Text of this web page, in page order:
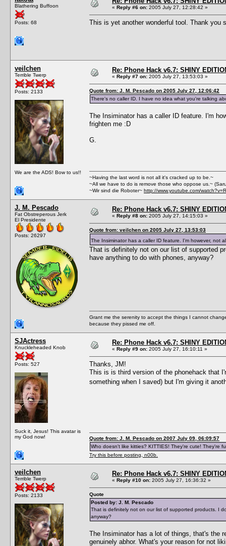
Blathering Buffoon
Posts: 68
« Reply #6 on: 2005 July 27, 12:28:42 »
This is yet another wonderful tool. Thank you
veilchen
Terrible Twerp
Posts: 2133
We are the ADS! Bow to us!!
Re: Phone Hack v6.7: SHINY
« Reply #7 on: 2005 July 27, 13:53:03 »
Quote from: J. M. Pescado on 2005 July 27, 12:06:42
There's no caller ID. I have no idea what you're talking
The Insiminator has a caller ID feature. I'm
frighten me :D
G.
~Having the last word is not all it's cracked up to be.~
~All we have to do is remove those who oppose us.~
~Wir sind die Roboter~ http://www.youtube.com/
J. M. Pescado
Fat Obstreperous Jerk
El Presidente
Posts: 26297
Re: Phone Hack v6.7: SHINY
« Reply #8 on: 2005 July 27, 14:15:03 »
Quote from: veilchen on 2005 July 27, 13:53:03
The Insiminator has a caller ID feature. I'm however,
That is definitely not on our list of supported
have anything to do with phones, anyway?
Grant me the serenity to accept the things I cannot
because they pissed me off.
SJActress
Knuckleheaded Knob
Posts: 527
Suck it, Jesus! This avatar is
my God now!
Re: Phone Hack v6.7: SHINY
« Reply #9 on: 2005 July 27, 16:10:11 »
Thanks, JM!
This is is third version of the phonehack that
something when I saved) but I'm giving it
Quote from: J. M. Pescado on 2007 July 09, 06:09:57
Who doesn't like kitties? KITTIES! They're cute! They're
Try this before posting, n00b.
veilchen
Terrible Twerp
Posts: 2133
Re: Phone Hack v6.7: SHINY
« Reply #10 on: 2005 July 27, 16:36:32 »
Quote
Posted by: J. M. Pescado
That is definitely not on our list of supported products. I
anyway?
The Insiminator has a lot of things, that's the
genuinely abhor. What's your reason for not